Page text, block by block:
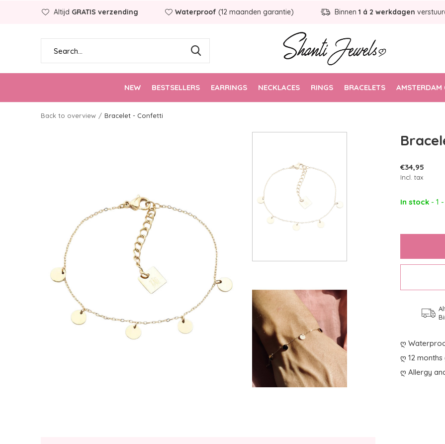
NEW BESTSELLERS EARRINGS NECKLACES RINGS BRACELETS AMSTERDAM
Altijd GRATIS verzending Waterproof (12 maanden garantie) Binnen 1 á 2 werkdagen
Back to overview Bracelet - Confetti
€34,95
Incl. tax
In stock - 1
ღ
ღ 12
ღ Allergy